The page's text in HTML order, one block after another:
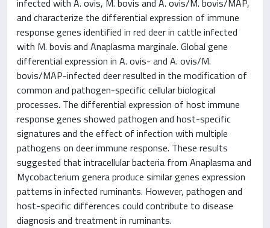
infected with A. ovis, M. bovis and A. ovis/M. bovis/MAP,
and characterize the differential expression of immune
response genes identified in red deer in cattle infected
with M. bovis and Anaplasma marginale. Global gene
differential expression in A. ovis- and A. ovis/M.
bovis/MAP-infected deer resulted in the modification of
common and pathogen-specific cellular biological
processes. The differential expression of host immune
response genes showed pathogen and host-specific
signatures and the effect of infection with multiple
pathogens on deer immune response. These results
suggested that intracellular bacteria from Anaplasma and
Mycobacterium genera produce similar genes expression
patterns in infected ruminants. However, pathogen and
host-specific differences could contribute to disease
diagnosis and treatment in ruminants.